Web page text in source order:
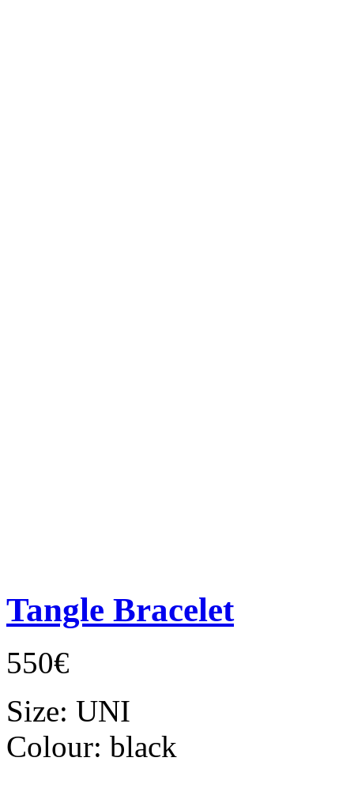
Tangle Bracelet
550€
Size: UNI
Colour: black